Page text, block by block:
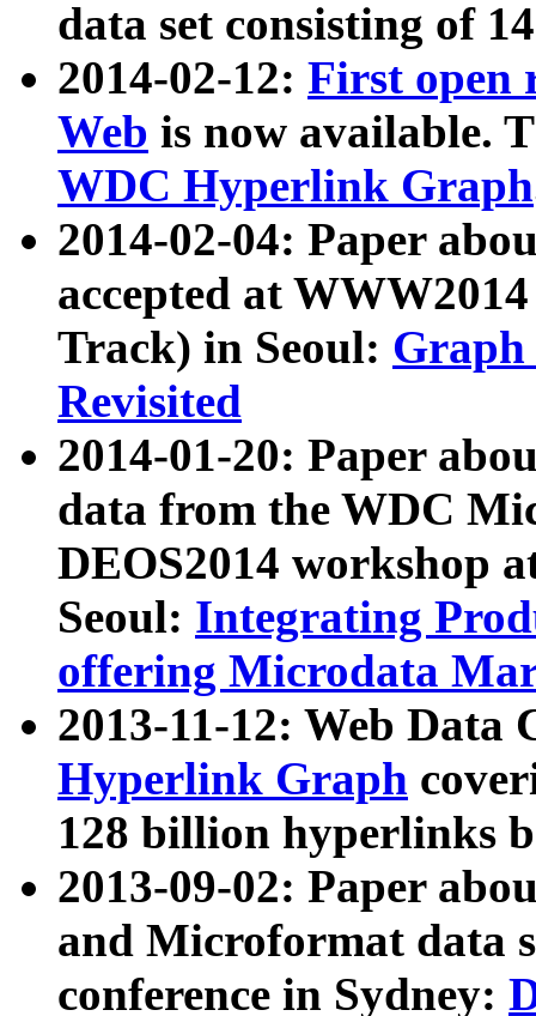
data set consisting of
2014-02-12: First open
Web is now available.
WDC Hyperlink Graph
2014-02-04: Paper
accepted at
Track) in Seoul: Graph
Revisited
2014-01-20: Paper
data from the WDC
DEOS2014 workshop
Seoul: Integrating
offering Microdata
2013-11-12: Web Data
Hyperlink Graph
128 billion hyperlinks
2013-09-02: Paper
and Microformat data
conference in Sydney: